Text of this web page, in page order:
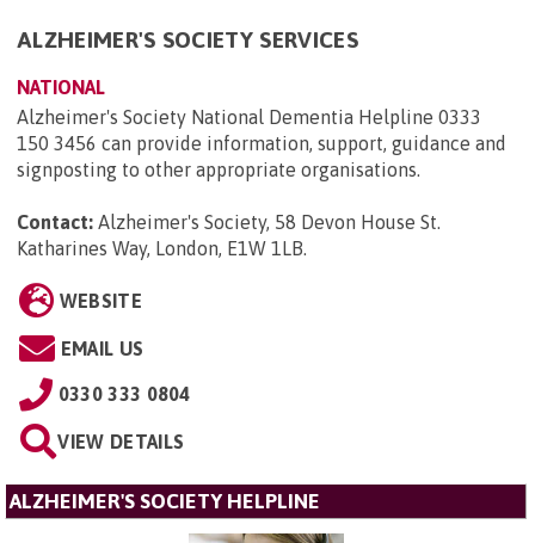
ALZHEIMER'S SOCIETY SERVICES
NATIONAL
Alzheimer's Society National Dementia Helpline 0333
150 3456 can provide information, support, guidance and
signposting to other appropriate organisations.
Contact: Alzheimer's Society, 58 Devon House St.
Katharines Way, London, E1W 1LB.
WEBSITE
EMAIL US
0330 333 0804
VIEW DETAILS
ALZHEIMER'S SOCIETY HELPLINE